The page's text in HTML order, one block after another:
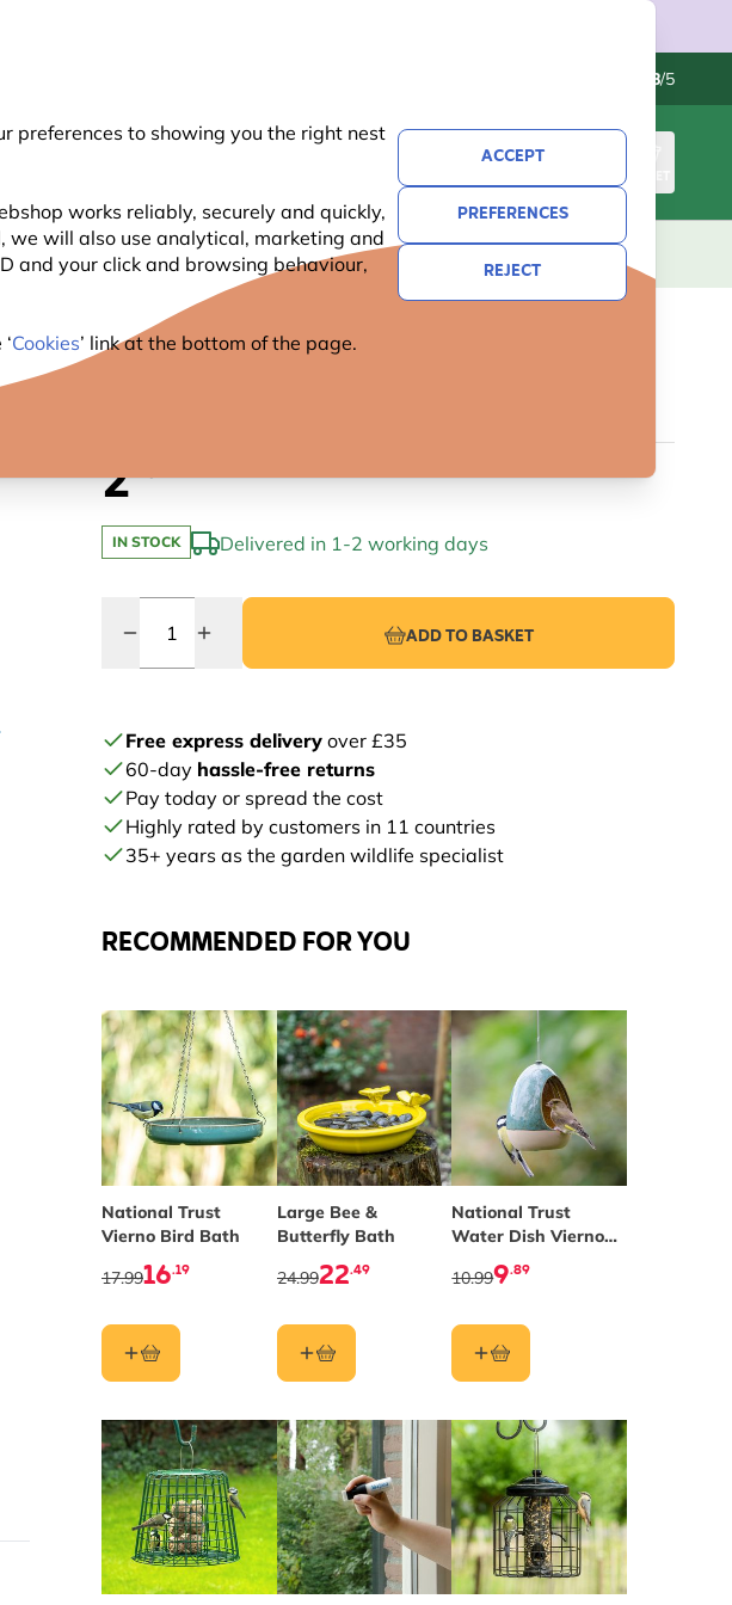
preferences to showing you the right nest
works reliably, securely and quickly,
we will also use analytical, marketing and
and your click and browsing behaviour,
Cookies’ link at the bottom of the page.
ACCEPT
PREFERENCES
REJECT
4.8/5
BASKET
GIFTS NATIONAL TRUST NEW OFFERS
2
IN STOCK Delivered in 1-2 working days
ADD TO BASKET
Free express delivery over £35
60-day hassle-free returns
Pay today or spread the cost
Highly rated by customers in 11 countries
35+ years as the garden wildlife specialist
RECOMMENDED FOR YOU
National Trust
Vierno Bird Bath
16.19
17.99
Large Bee &
Butterfly Bath
22.49
24.99
National Trust
Water Dish Vierno
Drinker
9.89
10.99